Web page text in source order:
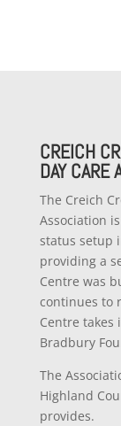
CREICH
DAY CARE
The Creich
Association
status setup
providing a
Centre was
continues to
Centre
Bradbury
The
Highland
provides.